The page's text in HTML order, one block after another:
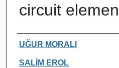
circuit
Authors
UĞUR MORALI
SALİM EROL